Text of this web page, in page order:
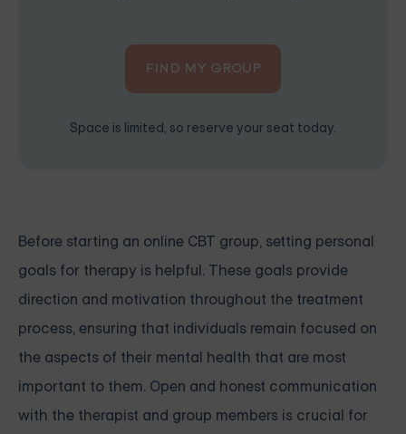
FIND MY GROUP
Space is limited, so reserve your seat today.
Before starting an online CBT group, setting personal
goals for therapy is helpful. These goals provide
direction and motivation throughout the treatment
process, ensuring that individuals remain focused on
the aspects of their mental health that are most
important to them. Open and honest communication
with the therapist and group members is crucial for